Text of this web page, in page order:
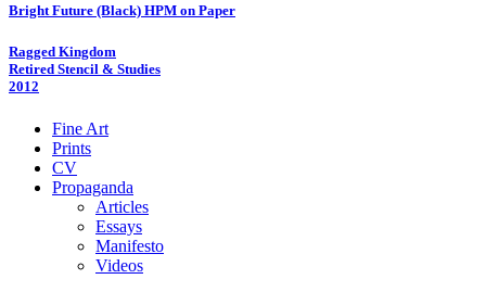
Bright Future (Black) HPM on Paper
Ragged Kingdom
Retired Stencil & Studies
2012
Fine Art
Prints
CV
Propaganda
Articles
Essays
Manifesto
Videos